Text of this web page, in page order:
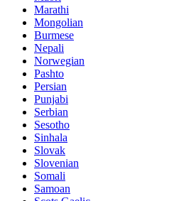
Marathi
Mongolian
Burmese
Nepali
Norwegian
Pashto
Persian
Punjabi
Serbian
Sesotho
Sinhala
Slovak
Slovenian
Somali
Samoan